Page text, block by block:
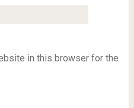
in this browser for the